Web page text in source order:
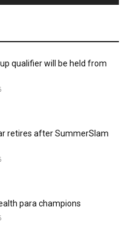
qualifier will be held from
retires after SummerSlam
para champions